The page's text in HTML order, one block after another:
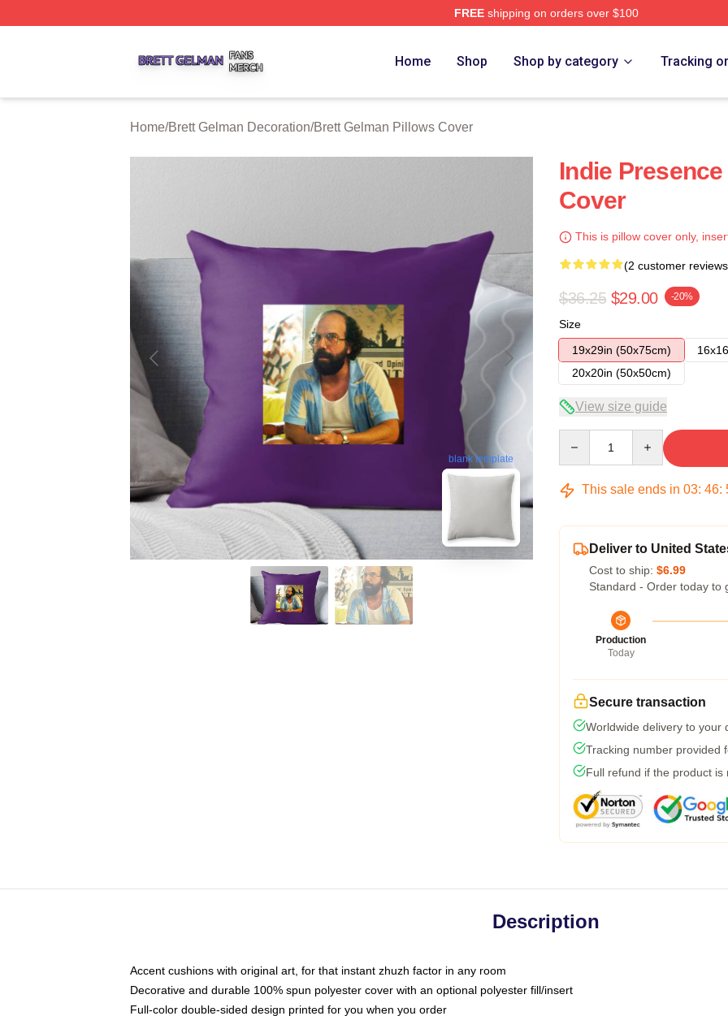
FREEshipping on orders over $100
Home Shop Shop by category Tracking
Home/Brett Gelman Decoration/Brett Gelman Pillows Cover
blank template
Indie
Cover
This is pillow cover only,
(2 customer
$36.25 $29.00 -20%
Size
19x29in (50x75cm)
20x20in (50x50cm)
View size guide
This sale ends in 03: 46:
Deliver to United
Cost to ship: $6.99
Standard - Order today to
Production
Today
Secure transaction
Worldwide delivery to your
Tracking number provided
Full refund if the product is
Description
Accent cushions with original art, for that instant zhuzh factor in any room
Decorative and durable 100% spun polyester cover with an optional polyester fill/insert
Full-color double-sided design printed for you when you order